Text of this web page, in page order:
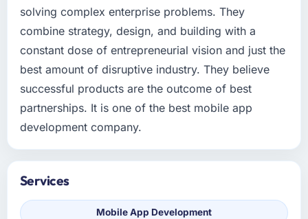
solving complex enterprise problems. They
combine strategy, design, and building with a
constant dose of entrepreneurial vision and just the
best amount of disruptive industry. They believe
successful products are the outcome of best
partnerships. It is one of the best mobile app
development company.
Services
Mobile App Development